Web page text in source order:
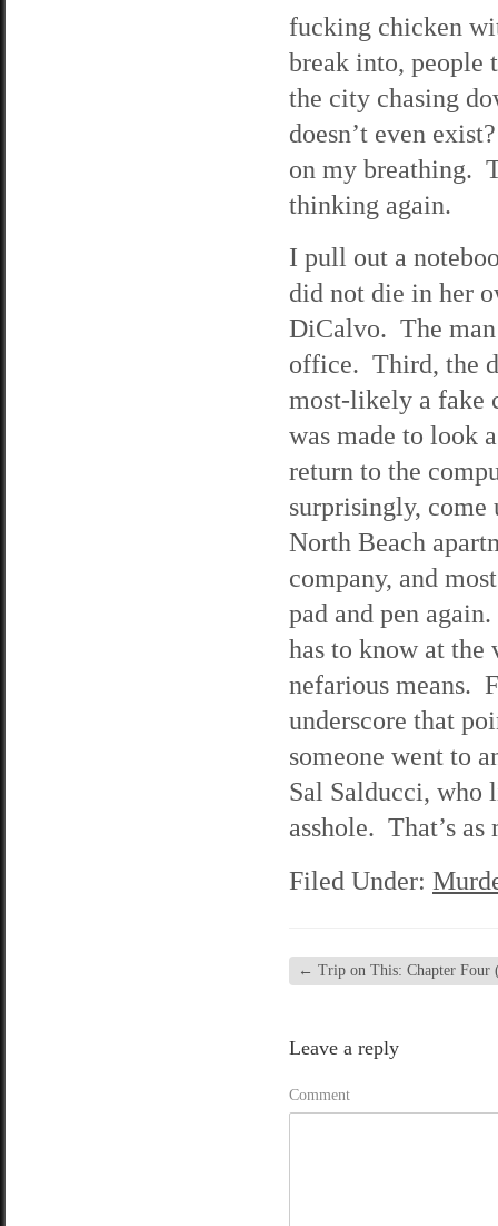
fucking chicken
break into,
the city chasing
doesn’t even
on my breathing.
thinking again.
I pull out a
did not die in her
DiCalvo. The man
office. Third, the
most-likely a fake
was made to look
return to the
surprisingly,
North Beach
company, and
pad and pen
has to know at
nefarious means.
underscore that
someone went to
Sal Salducci, who
asshole. That’s as
Filed Under:
← Trip on This: Chapter Four
Leave a reply
Comment